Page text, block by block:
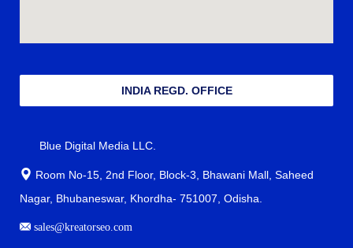
INDIA REGD. OFFICE
Blue Digital Media LLC.
Room No-15, 2nd Floor, Block-3, Bhawani Mall, Saheed
Nagar, Bhubaneswar, Khordha- 751007, Odisha.
sales@kreatorseo.com